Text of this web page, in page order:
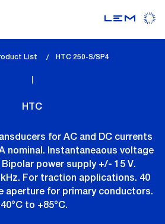
List
lem_current_page
HTC 250-S/SP4
HTC
for AC and DC currents
nominal. Instantaneaous voltage
power supply +/- 15 V.
For traction applications. 40
aperture for primary conductors.
to +85°C.